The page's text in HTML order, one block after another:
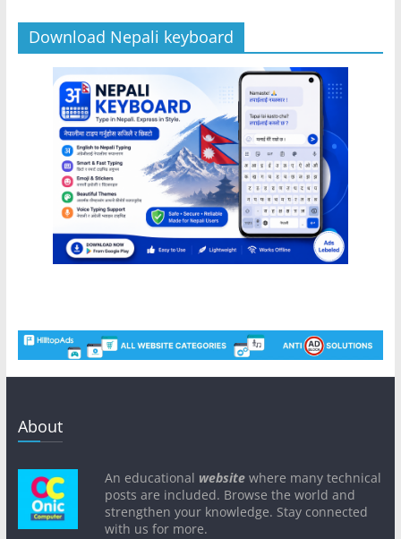
Download Nepali keyboard
About
An educational websitewhere many technical
posts are included. Browse the world and
strengthen your knowledge. Stay connected
with us for more.